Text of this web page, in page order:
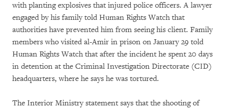
with planting explosives that injured police officers. A lawyer
engaged by his family told Human Rights Watch that
authorities have prevented him from seeing his client. Family
members who visited al-Amir in prison on January 29 told
Human Rights Watch that after the incident he spent 20 days
in detention at the Criminal Investigation Directorate (CID)
headquarters, where he says he was tortured.
The Interior Ministry statement says that the shooting of